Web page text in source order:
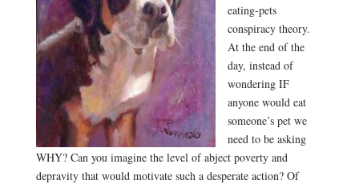
eating-pets
conspiracy theory.
At the end of the
day, instead of
wondering IF
anyone would eat
someone’s pet we
need to be asking
WHY? Can you imagine the level of abject poverty and
depravity that would motivate such a desperate action? Of